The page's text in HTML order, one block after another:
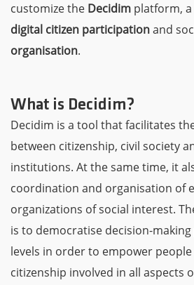
customize the Decidim platform,
digital citizen participationand
organisation.
What is Decidim?
Decidim is a tool that facilitates
between citizenship, civil society
institutions. At the same time, it
coordination and organisation of
organizations of social interest.
is to democratise decision-
levels in order to empower
citizenship involved in all aspects